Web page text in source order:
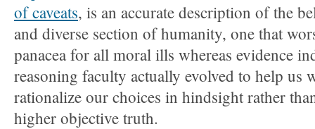
of caveats, is an accurate description of the
and diverse section of humanity, one that
panacea for all moral ills whereas evidence
reasoning faculty actually evolved to help us
rationalize our choices in hindsight rather
higher objective truth.